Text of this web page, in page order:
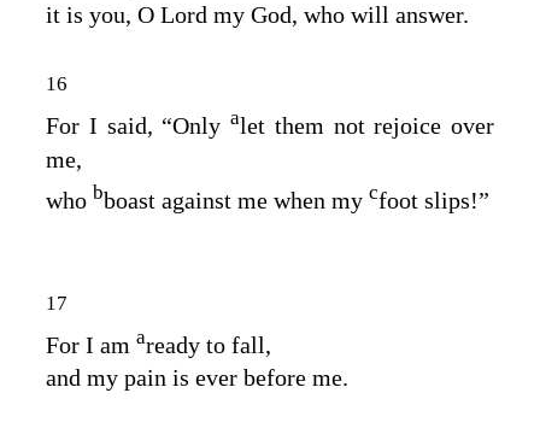
it is you, O Lord my God, who will answer.
16
For I said, “Only alet them not rejoice over
me,
who bboast against me when my cfoot slips!”
17
For I am aready to fall,
and my pain is ever before me.